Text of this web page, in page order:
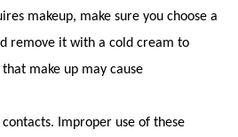
makeup, make sure you choose a
remove it with a cold cream to
make up may cause
Improper use of these